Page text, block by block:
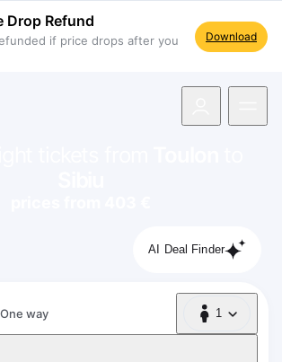
Drop Refund
if price drops after you
Download
AI Deal Finder
One way 1
1 Passenger